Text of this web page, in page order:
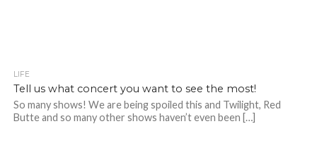
LIFE
Tell us what concert you want to see the most!
So many shows! We are being spoiled this and Twilight, Red
Butte and so many other shows haven’t even been […]